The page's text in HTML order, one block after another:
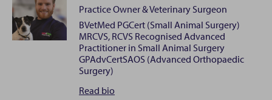
I’m Natasha, one of the proud owners and Veterinary
Surgeon at Newbury South Vets4Pets. After
graduating from the University of Nottingham in
2017, I’ve been dedicated to providing high-quality
veterinary care at Vets4Pets ever since. In 2025, I was
thrilled to take the next step in my career by
Practice Owner & Veterinary Surgeon
BVetMed PGCert (Small Animal Surgery)
MRCVS, RCVS Recognised Advanced
Practitioner in Small Animal Surgery
GPAdvCertSAOS (Advanced Orthopaedic
Surgery)
Read Dr
bio